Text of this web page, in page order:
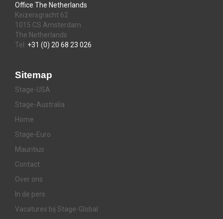
Office The Netherlands
Keizersgracht 62
1015 CS Amsterdam
The Netherlands
Tel: +31 (0) 20 68 23 026
Sitemap
Stage-USA
Stage-Australia
Home
Stage-Euro
Mauritius
Contact
Over ons
In de pers
Vacatures bij Stage-Global